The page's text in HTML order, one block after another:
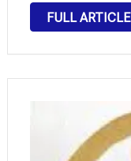
World: Aspen
challenging
FULL ARTICLE